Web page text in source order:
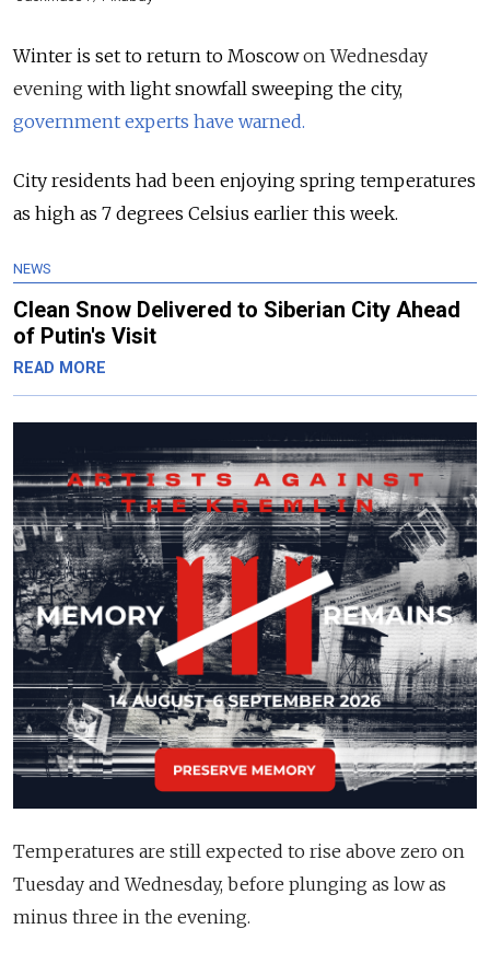
Winter is set to return to Moscowon Wednesday
evening with light snowfall sweeping the city,
government experts have warned.
City residents had been enjoying spring temperatures
as high as 7 degrees Celsius earlier this week.
NEWS
Clean Snow Delivered to Siberian City Ahead
of Putin's Visit
READ MORE
Temperatures are still expected to rise above zero on
Tuesday and Wednesday, before plunging as low as
minus three in the evening.